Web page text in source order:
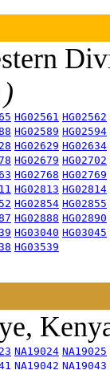
HG02561 HG02562
HG02589 HG02594
HG02629 HG02634
HG02679 HG02702
HG02768 HG02769
HG02813 HG02814
HG02854 HG02855
HG02888 HG02890
HG03040 HG03045
HG03539
NA19024 NA19025
NA19042 NA19043